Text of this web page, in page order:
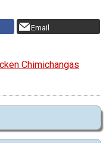
Email
Chimichangas